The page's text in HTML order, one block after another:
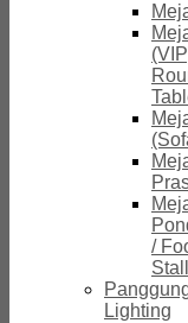
/
Stall
Lighting